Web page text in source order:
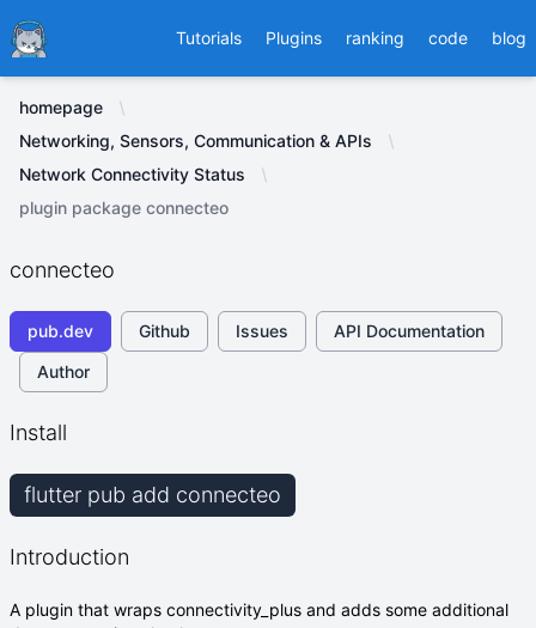
Ducafecat Tutorials Plugins ranking code blog
homepage
Networking, Sensors, Communication & APIs
Network Connectivity Status
plugin package connecteo
connecteo
pub.dev Github Issues
API Documentation
Author
Install
flutter pub add connecteo
Introduction
A plugin that wraps connectivity_plus and adds some additional